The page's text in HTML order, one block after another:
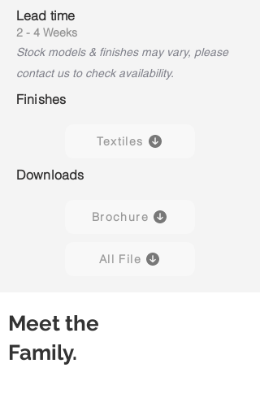
Lead time
2 - 4 Weeks
Stock models & finishes may vary, please
contact us to check availability.
Finishes
Textiles
Downloads
Brochure
All File
Meet the
Family.